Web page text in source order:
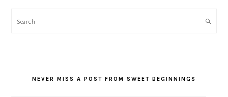
Search
NEVER MISS A POST FROM SWEET BEGINNINGS